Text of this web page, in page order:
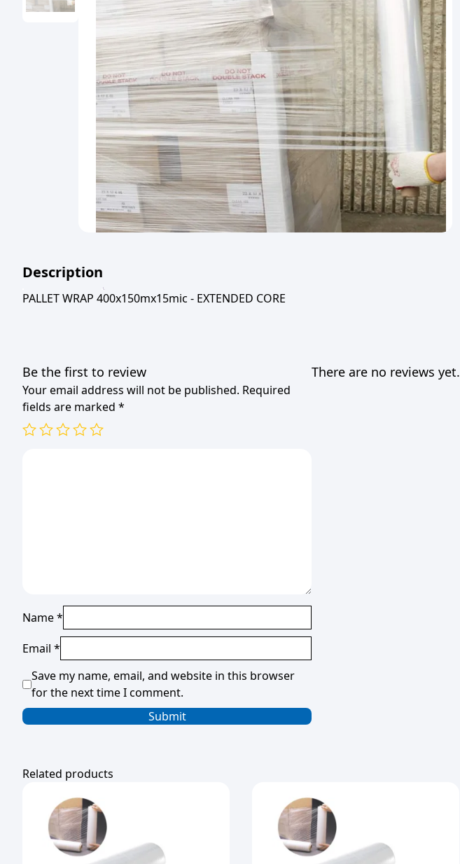
Description
PALLET WRAP 400x150mx15mic - EXTENDED CORE
There are no reviews yet.
Be the first to review
Your email address will not be published. Required
fields are marked *
Name*
Email *
Save my name, email, and website in this browser
for the next time I comment.
Related products